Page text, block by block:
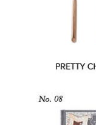
The Best Gingham